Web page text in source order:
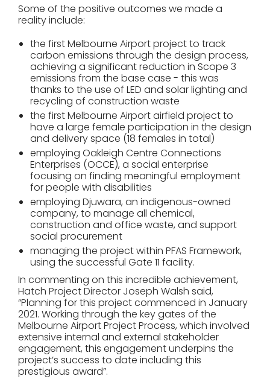
Some of the positive outcomes we made a
reality include:
the first Melbourne Airport project to track
carbon emissions through the design process,
achieving a significant reduction in Scope 3
emissions from the base case - this was
thanks to the use of LED and solar lighting and
recycling of construction waste
the first Melbourne Airport airfield project to
have a large female participation in the design
and delivery space (18 females in total)
employing Oakleigh Centre Connections
Enterprises (OCCE), a social enterprise
focusing on finding meaningful employment
for people with disabilities
employing Djuwara, an indigenous-owned
company, to manage all chemical,
construction and office waste, and support
social procurement
managing the project within PFAS Framework,
using the successful Gate 11 facility.
In commenting on this incredible achievement,
Hatch Project Director Joseph Walsh said,
“Planning for this project commenced in January
2021. Working through the key gates of the
Melbourne Airport Project Process, which involved
extensive internal and external stakeholder
engagement, this engagement underpins the
project’s success to date including this
prestigious award”.